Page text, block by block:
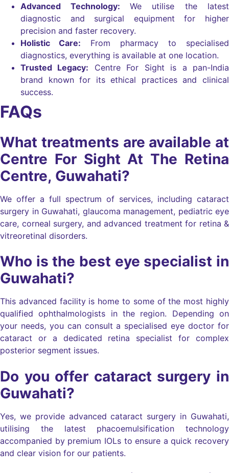
Advanced Technology: We utilise the latest
diagnostic and surgical equipment for higher
precision and faster recovery.
Holistic Care: From pharmacy to specialised
diagnostics, everything is available at one location.
Trusted Legacy: Centre For Sight is a pan-India
brand known for its ethical practices and clinical
success.
FAQs
What treatments are available at
Centre For Sight At The Retina
Centre, Guwahati?
We offer a full spectrum of services, including cataract
surgery in Guwahati, glaucoma management, pediatric eye
care, corneal surgery, and advanced treatment for retina &
vitreoretinal disorders.
Who is the best eye specialist in
Guwahati?
This advanced facility is home to some of the most highly
qualified ophthalmologists in the region. Depending on
your needs, you can consult a specialised eye doctor for
cataract or a dedicated retina specialist for complex
posterior segment issues.
Do you offer cataract surgery in
Guwahati?
Yes, we provide advanced cataract surgery in Guwahati,
utilising the latest phacoemulsification technology
accompanied by premium IOLs to ensure a quick recovery
and clear vision for our patients.